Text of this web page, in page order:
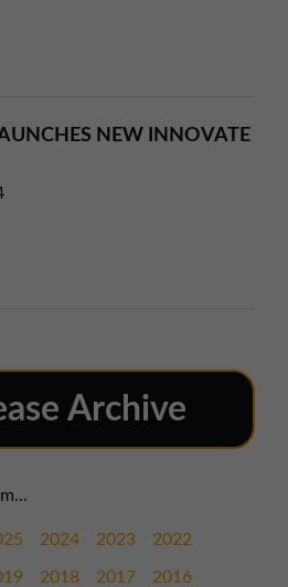
NEW INNOVATE
Archive
2024 2023 2022
2018 2017 2016